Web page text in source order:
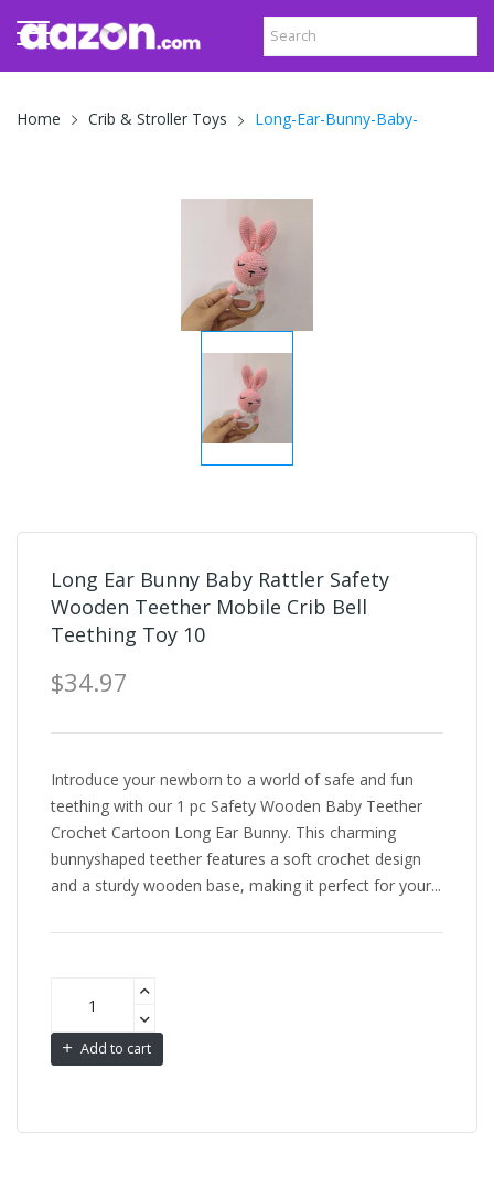
Home Crib & Stroller Toys Long-Ear-Bunny-Baby-
Long Ear Bunny Baby Rattler Safety
Wooden Teether Mobile Crib Bell
Teething Toy 10
$34.97
Introduce your newborn to a world of safe and fun
teething with our 1 pc Safety Wooden Baby Teether
Crochet Cartoon Long Ear Bunny. This charming
bunnyshaped teether features a soft crochet design
and a sturdy wooden base, making it perfect for your...
Add to cart